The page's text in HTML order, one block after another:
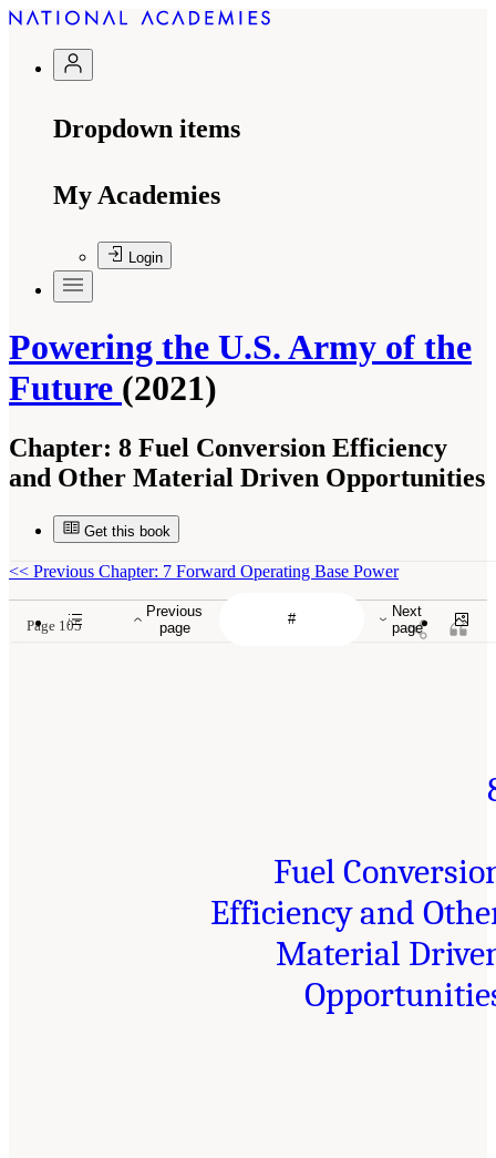
Dropdown items
My Academies
Login
Powering the U.S. Army of the
Future (2021)
Chapter: 8 Fuel Conversion Efficiency
and Other Material Driven Opportunities
Get this book
Previous
page
Next
page
<< Previous Chapter: 7 Forward Operating Base Power
Page 105
Fuel
Efficiency and
Material